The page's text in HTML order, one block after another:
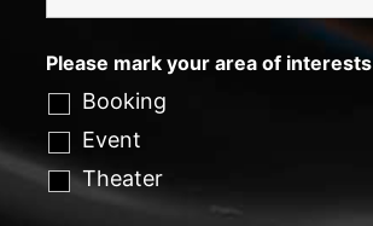
Please mark your area of interests
Booking
Event
Theater